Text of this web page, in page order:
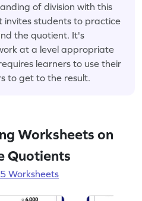
of division with this
invites students to practice
the quotient. It's
at a level appropriate
learners to use their
to get to the result.
Worksheets on
Quotients
Worksheets